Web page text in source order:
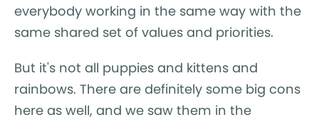
everybody working in the same way with the
same shared set of values and priorities.
But it's not all puppies and kittens and
rainbows. There are definitely some big cons
here as well, and we saw them in the